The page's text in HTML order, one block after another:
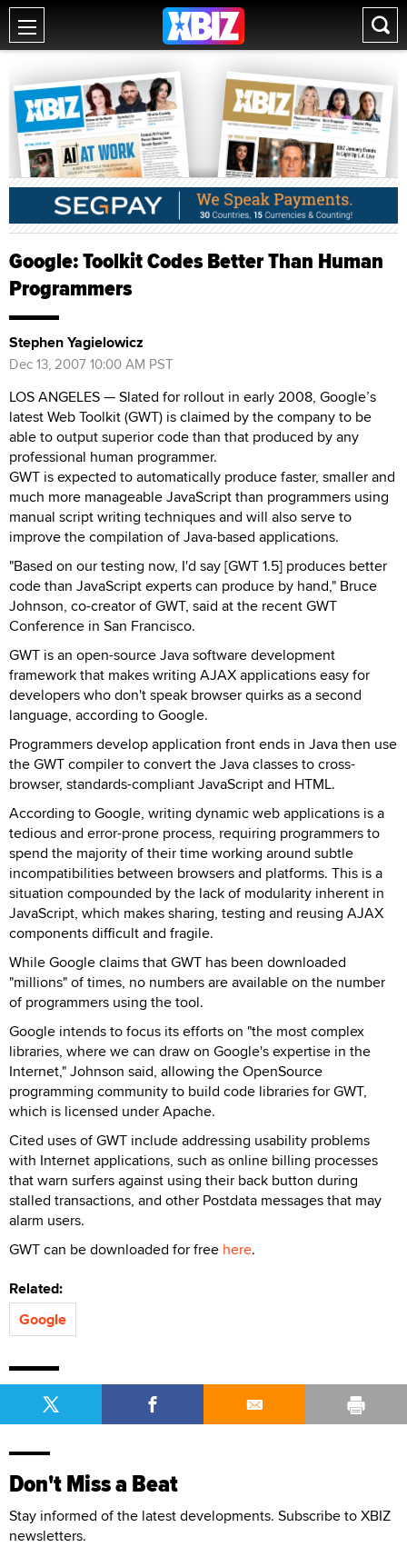
Google: Toolkit Codes Better Than Human
Programmers
Stephen Yagielowicz
Dec 13, 2007 10:00 AM PST
LOS ANGELES — Slated for rollout in early 2008, Google’s
latest Web Toolkit (GWT) is claimed by the company to be
able to output superior code than that produced by any
professional human programmer.
GWT is expected to automatically produce faster, smaller and
much more manageable JavaScript than programmers using
manual script writing techniques and will also serve to
improve the compilation of Java-based applications.
"Based on our testing now, I'd say [GWT 1.5] produces better
code than JavaScript experts can produce by hand," Bruce
Johnson, co-creator of GWT, said at the recent GWT
Conference in San Francisco.
GWT is an open-source Java software development
framework that makes writing AJAX applications easy for
developers who don't speak browser quirks as a second
language, according to Google.
Programmers develop application front ends in Java then use
the GWT compiler to convert the Java classes to cross-
browser, standards-compliant JavaScript and HTML.
According to Google, writing dynamic web applications is a
tedious and error-prone process, requiring programmers to
spend the majority of their time working around subtle
incompatibilities between browsers and platforms. This is a
situation compounded by the lack of modularity inherent in
JavaScript, which makes sharing, testing and reusing AJAX
components difficult and fragile.
While Google claims that GWT has been downloaded
"millions" of times, no numbers are available on the number
of programmers using the tool.
Google intends to focus its efforts on "the most complex
libraries, where we can draw on Google's expertise in the
Internet," Johnson said, allowing the OpenSource
programming community to build code libraries for GWT,
which is licensed under Apache.
Cited uses of GWT include addressing usability problems
with Internet applications, such as online billing processes
that warn surfers against using their back button during
stalled transactions, and other Postdata messages that may
alarm users.
GWT can be downloaded for free here.
Related:
Google
Don't Miss a Beat
Stay informed of the latest developments. Subscribe to XBIZ
newsletters.